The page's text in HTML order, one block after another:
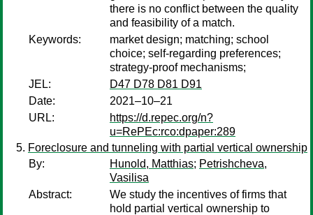
there is no conflict between the quality
and feasibility of a match.
Keywords:
market design; matching; school
choice; self-regarding preferences;
strategy-proof mechanisms;
JEL:
D47 D78 D81 D91
Date:
2021–10–21
URL:
https://d.repec.org/n?
u=RePEc:rco:dpaper:289
Foreclosure and tunneling with partial vertical ownership
By:
Hunold, Matthias; Petrishcheva,
Vasilisa
Abstract:
We study the incentives of firms that
hold partial vertical ownership to